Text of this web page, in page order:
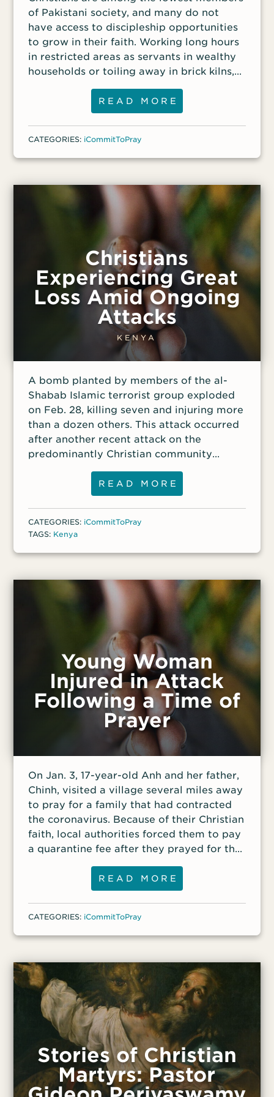
And when they finally met in person, Azad
gave Fedu a Bible and
of Pakistani society, and many do not
have access to discipleship opportunities
to grow in their faith. Working long hours
in restricted areas as servants in wealthy
households or toiling away in brick kilns,
these brothers and sisters have little
access to biblical instruction and Christian
READ MORE
CATEGORIES: iCommitToPray
Christians
Experiencing Great
Loss Amid Ongoing
Attacks
KENYA
A bomb planted by members of the al-
Shabab Islamic terrorist group exploded
on Feb. 28, killing seven and injuring more
than a dozen others. This attack occurred
after another recent attack on the
predominantly Christian community
where at least 13 people were killed and
many homes were burned.
READ MORE
CATEGORIES: iCommitToPray
TAGS: Kenya
Young Woman
Injured in Attack
Following a Time of
Prayer
On Jan. 3, 17-year-old Anh and her father,
Chinh, visited a village several miles away
to pray for a family that had contracted
the coronavirus. Because of their Christian
faith, local authorities forced them to pay
a quarantine fee after they prayed for the
sick family; non-Christians they spoke with
didn’t have to pay a fee.
READ MORE
CATEGORIES: iCommitToPray
Stories of Christian
Martyrs: Pastor